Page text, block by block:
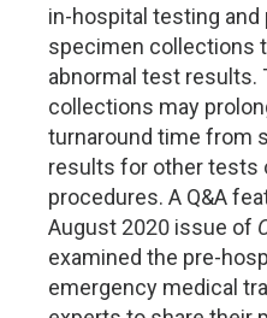
in-hospital testing
specimen collections
abnormal test results.
collections may
turnaround time from
results for other tests
procedures. A Q&A
August 2020 issue of
examined the pre-
emergency medical